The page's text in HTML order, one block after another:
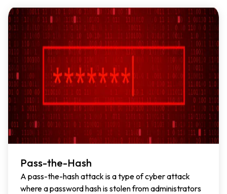
Pass-the-Hash
A pass-the-hash attack is a type of cyber attack
where a password hash is stolen from administrators